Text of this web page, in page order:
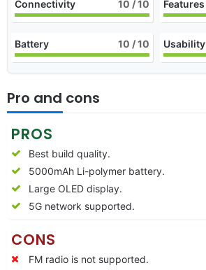
Connectivity 10 / 10 Features
Battery 10 / 10 Usability
Pro and cons
PROS
Best build quality.
5000mAh Li-polymer battery.
Large OLED display.
5G network supported.
CONS
FM radio is not supported.